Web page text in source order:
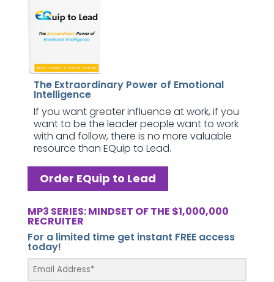
The Extraordinary Power of Emotional
Intelligence
If you want greater influence at work, if you
want to be the leader people want to work
with and follow, there is no more valuable
resource than EQuip to Lead.
Order EQuip to Lead
MP3 SERIES: MINDSET OF THE $1,000,000
RECRUITER
For a limited time get instant FREE access
today!